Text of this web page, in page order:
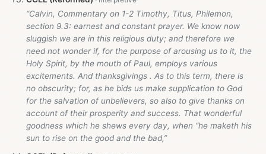
“Calvin, Commentary on 1-2 Timothy, Titus, Philemon,
section 9.3: earnest and constant prayer. We know now
sluggish we are in this religious duty; and therefore we
need not wonder if, for the purpose of arousing us to it, the
Holy Spirit, by the mouth of Paul, employs various
excitements. And thanksgivings . As to this term, there is
no obscurity; for, as he bids us make supplication to God
for the salvation of unbelievers, so also to give thanks on
account of their prosperity and success. That wonderful
goodness which he shews every day, when “he maketh his
sun to rise on the good and the bad,”